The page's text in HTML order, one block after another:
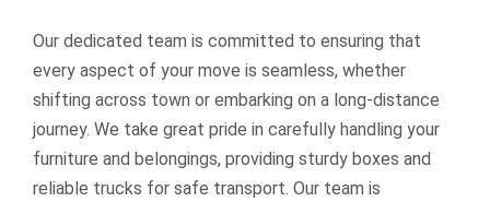
Our dedicated team is committed to ensuring that
every aspect of your move is seamless, whether
shifting across town or embarking on a long-distance
journey. We take great pride in carefully handling your
furniture and belongings, providing sturdy boxes and
reliable trucks for safe transport. Our team is